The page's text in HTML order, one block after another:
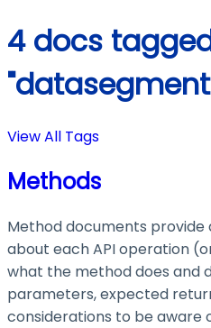
4 docs
View All Tags
Methods
Method documents
about each API operation
what the method does and
parameters, expected
considerations to be aware